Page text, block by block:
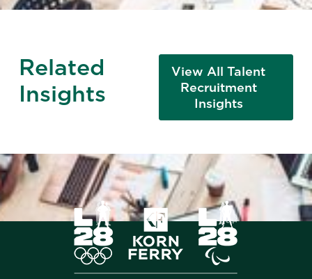
Related
Insights
View All Talent
Recruitment
Insights